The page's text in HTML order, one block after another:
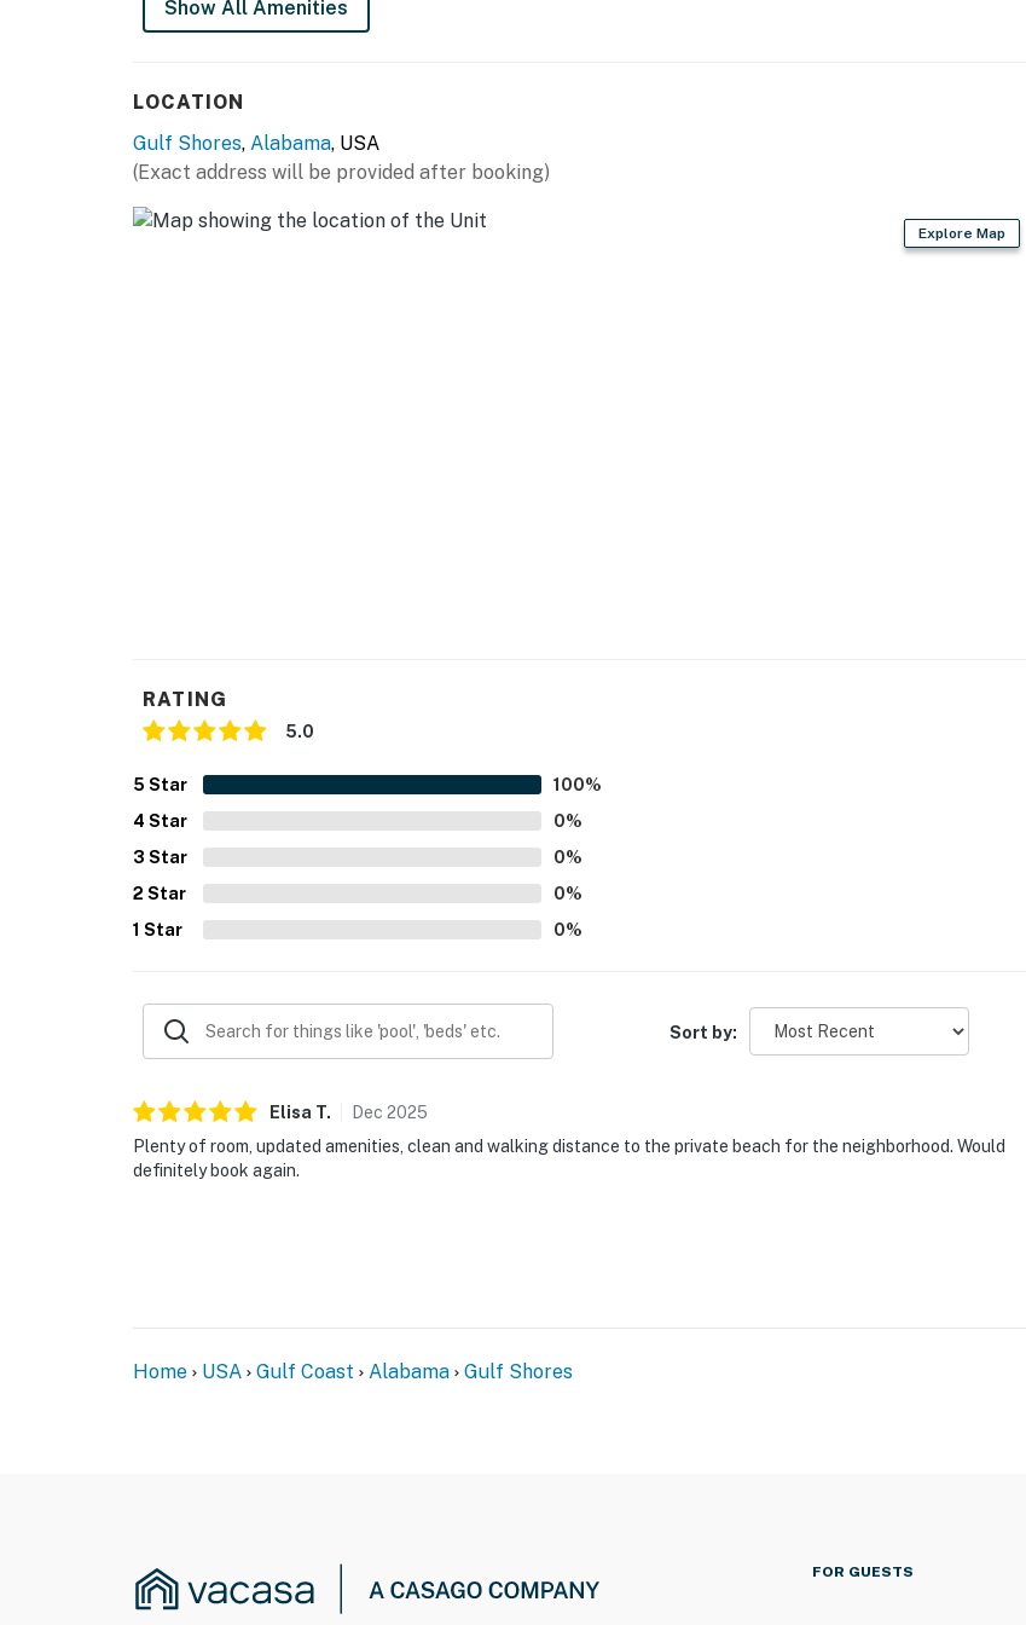
Show All Amenities
LOCATION
Gulf Shores, Alabama, USA
(Exact address will be provided after booking)
Explore Map
RATING
5.0
5 Star 100%
4 Star 0%
3 Star 0%
2 Star 0%
1 Star 0%
Sort by:
Elisa T. Dec 2025
Plenty of room, updated amenities, clean and walking distance to the private beach for the neighborhood. Would
definitely book again.
Home USA Gulf Coast Alabama Gulf Shores
FOR GUESTS